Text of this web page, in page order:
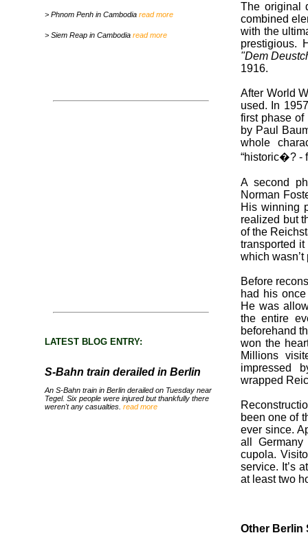
> Phnom Penh in Cambodia read more
> Siem Reap in Cambodia read more
LATEST BLOG ENTRY:
S-Bahn train derailed in Berlin
An S-Bahn train in Berlin derailed on Tuesday near
Tegel. Six people were injured but thankfully there
weren't any casualties. read more
The original
combined
with the
prestigious.
"Dem
1916.
After World
used. In
first phase of
by Paul
whole
“historic�? -
A second
Norman
His winning
realized but
of the
transported
which
Before
had his
He was
the entire
beforehand
won the
Millions
impressed
wrapped
been one of
ever since.
all
cupola.
service. It’s
at least two
Other Berlin